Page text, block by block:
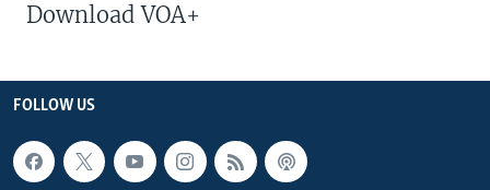
Download VOA+
FOLLOW US